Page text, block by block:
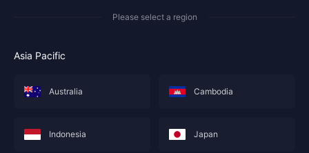
Please select a region
Asia Pacific
Australia Cambodia
Indonesia Japan